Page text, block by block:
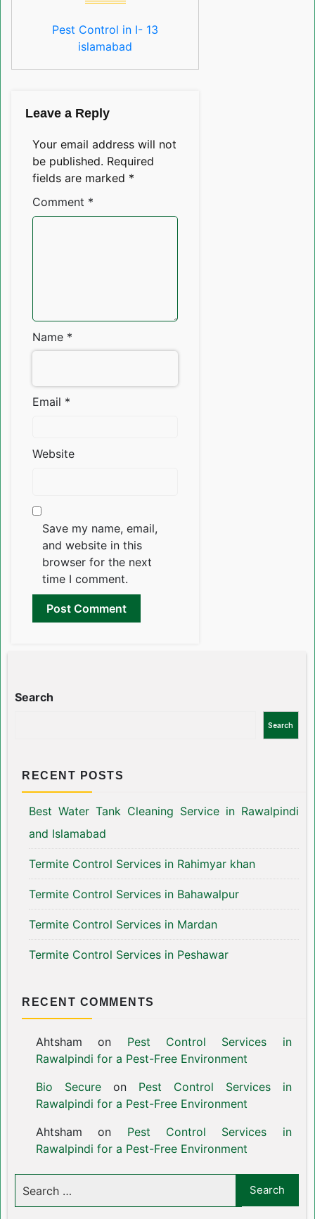
Pest Control in I- 13
islamabad
Leave a Reply
Your email address will not
be published. Required
fields are marked *
Comment *
Name *
Email *
Website
Save my name, email,
and website in this
browser for the next
time I comment.
Search
Search
RECENT POSTS
Best Water Tank Cleaning Service in Rawalpindi
and Islamabad
Termite Control Services in Rahimyar khan
Termite Control Services in Bahawalpur
Termite Control Services in Mardan
Termite Control Services in Peshawar
RECENT COMMENTS
Ahtsham on Pest Control Services in
Rawalpindi for a Pest-Free Environment
Bio Secureon Pest Control Services in
Rawalpindi for a Pest-Free Environment
Ahtsham on Pest Control Services in
Rawalpindi for a Pest-Free Environment